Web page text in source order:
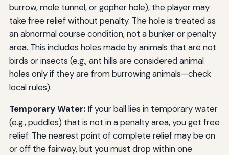
burrow, mole tunnel, or gopher hole), the player may
take free relief without penalty. The hole is treated as
an abnormal course condition, not a bunker or penalty
area. This includes holes made by animals that are not
birds or insects (e.g., ant hills are considered animal
holes only if they are from burrowing animals—check
local rules).
Temporary Water:If your ball lies in temporary water
(e.g., puddles) that is not in a penalty area, you get free
relief. The nearest point of complete relief may be on
or off the fairway, but you must drop within one